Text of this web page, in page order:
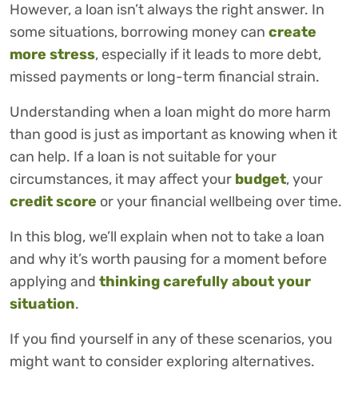
However, a loan isn’t always the right answer. In
some situations, borrowing money can create
more stress, especially if it leads to more debt,
missed payments or long-term financial strain.
Understanding when a loan might do more harm
than good is just as important as knowing when it
can help. If a loan is not suitable for your
circumstances, it may affect your budget, your
credit score or your financial wellbeing over time.
In this blog, we’ll explain when not to take a loan
and why it’s worth pausing for a moment before
applying and thinking carefully about your
situation.
If you find yourself in any of these scenarios, you
might want to consider exploring alternatives.